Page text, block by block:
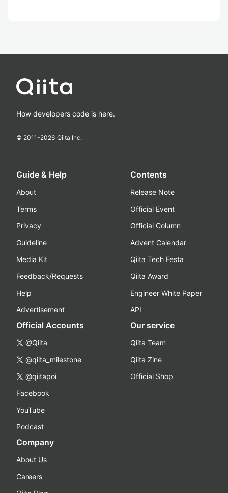
How developers code is here.
© 2011-2026 Qiita Inc.
Guide & Help
About
Terms
Privacy
Guideline
Media Kit
Feedback/Requests
Help
Advertisement
Contents
Release Note
Official Event
Official Column
Advent Calendar
Qiita Tech Festa
Qiita Award
Engineer White Paper
API
Official Accounts
@Qiita
@qiita_milestone
@qiitapoi
Facebook
YouTube
Podcast
Our service
Qiita Team
Qiita Zine
Official Shop
Company
About Us
Careers